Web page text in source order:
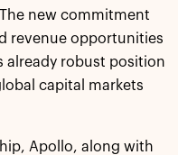
new commitment
revenue opportunities
already robust position
capital markets
Apollo, along with